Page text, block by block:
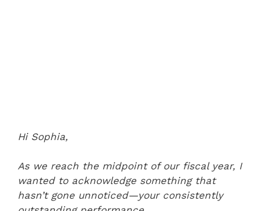
Hi Sophia,
As we reach the midpoint of our fiscal year, I
wanted to acknowledge something that
hasn’t gone unnoticed—your consistently